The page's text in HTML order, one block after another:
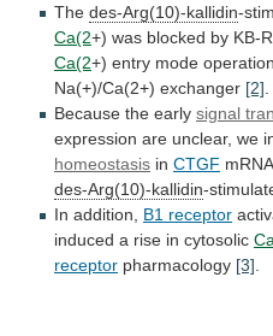
The des-Arg(10)-kallidin-
Ca(2+) was blocked by KB-
Ca(2+) entry mode operation
Na(+)/Ca(2+) exchanger [2].
Because the early signal
expression are unclear, we
homeostasis in CTGF
des-Arg(10)-kallidin-
In addition, B1 receptor
induced a rise in cytosolic
receptor pharmacology [3].